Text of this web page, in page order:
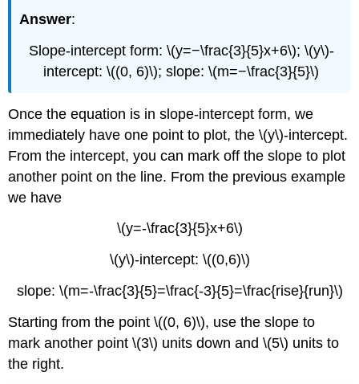
Answer:
Slope-intercept form: \(y=−\frac{3}{5}x+6\); \(y\)-
intercept: \((0, 6)\); slope: \(m=−\frac{3}{5}\)
Once the equation is in slope-intercept form, we
immediately have one point to plot, the \(y\)-intercept.
From the intercept, you can mark off the slope to plot
another point on the line. From the previous example
we have
\(y=-\frac{3}{5}x+6\)
\(y\)-intercept: \((0,6)\)
slope: \(m=-\frac{3}{5}=\frac{-3}{5}=\frac{rise}{run}\)
Starting from the point \((0, 6)\), use the slope to
mark another point \(3\) units down and \(5\) units to
the right.